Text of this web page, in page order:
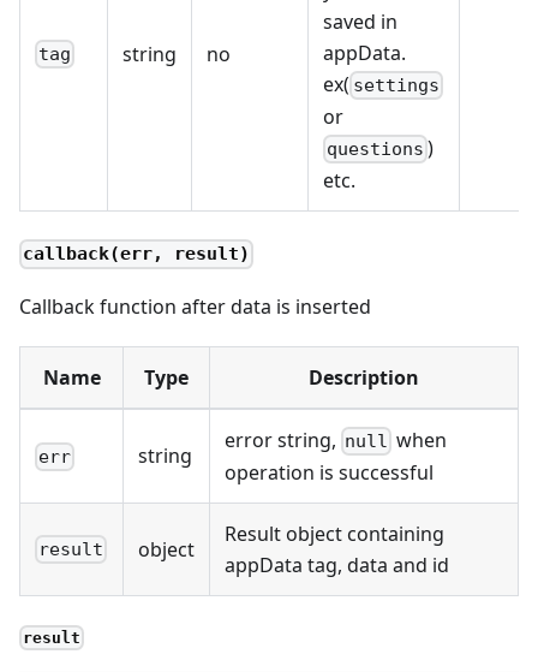
tag string no
saved in
appData.
ex( settings
or
questions )
etc.
callback(err, result)
Callback function after data is inserted
Name Type Description
err string
error string, null when
operation is successful
result object
Result object containing
appData tag, data and id
result